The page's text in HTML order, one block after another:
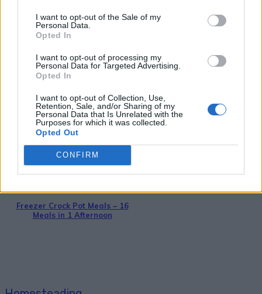
I want to opt-out of the Sale of my
Personal Data.
Opted In
I want to opt-out of processing my
Personal Data for Targeted Advertising.
Opted In
I want to opt-out of Collection, Use,
Retention, Sale, and/or Sharing of my
Personal Data that Is Unrelated with the
Purposes for which it was collected.
Opted Out
CONFIRM
Breakfast
Freezer Crock Pot Meals – 16
Meals in 1 Afternoon